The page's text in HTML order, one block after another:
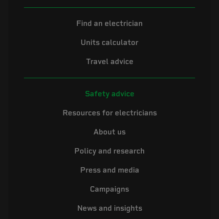
Find an electrician
Units calculator
Travel advice
Safety advice
Resources for electricians
About us
Policy and research
Press and media
Campaigns
News and insights